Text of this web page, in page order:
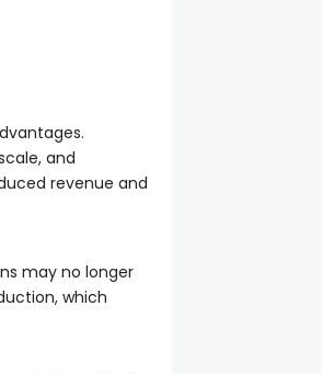
and
revenue and
may no longer
which